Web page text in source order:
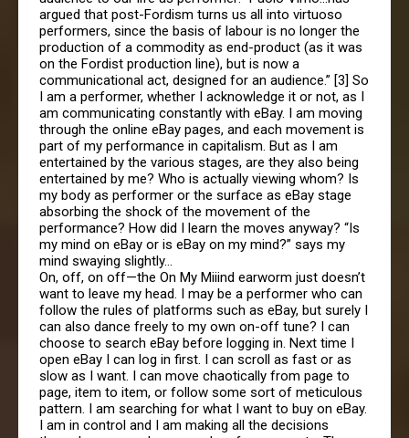
argued that post-Fordism turns us all into virtuoso
performers, since the basis of labour is no longer the
production of a commodity as end-product (as it was
on the Fordist production line), but is now a
communicational act, designed for an audience.” [3] So
I am a performer, whether I acknowledge it or not, as I
am communicating constantly with eBay. I am moving
through the online eBay pages, and each movement is
part of my performance in capitalism. But as I am
entertained by the various stages, are they also being
entertained by me? Who is actually viewing whom? Is
my body as performer or the surface as eBay stage
absorbing the shock of the movement of the
performance? How did I learn the moves anyway? “Is
my mind on eBay or is eBay on my mind?” says my
mind swaying slightly…
On, off, on off—the On My Miiind earworm just doesn’t
want to leave my head. I may be a performer who can
follow the rules of platforms such as eBay, but surely I
can also dance freely to my own on-off tune? I can
choose to search eBay before logging in. Next time I
open eBay I can log in first. I can scroll as fast or as
slow as I want. I can move chaotically from page to
page, item to item, or follow some sort of meticulous
pattern. I am searching for what I want to buy on eBay.
I am in control and I am making all the decisions